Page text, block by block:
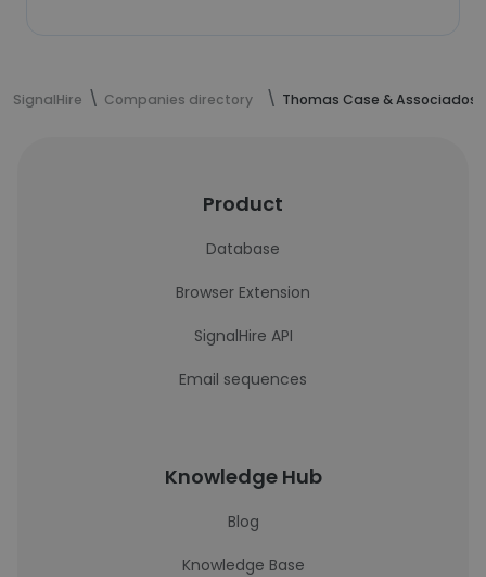
SignalHire Companies directory Thomas Case & Associados
Product
Database
Browser Extension
SignalHire API
Email sequences
Knowledge Hub
Blog
Knowledge Base